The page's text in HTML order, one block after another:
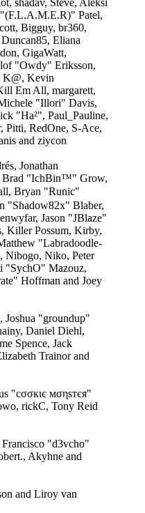
Patel,
Bigguy, br360,
Eliana
GigaWatt,
"Owdy" Eriksson,
K@, Kevin
Em All, margarett,
"Illori" Davis,
"Ha²", Paul_Pauline,
Pitti, RedOne, S-Ace,
and ziycon
Jonathan
Brad "IchBin™" Grow,
Bryan "Runic"
"Shadow82x" Blaber,
Jason "JBlaze"
Killer Possum, Kirby,
"Labradoodle-
Nibogo, Niko, Peter
"SychO" Mazouz,
Hoffman and Joey
"groundup"
Daniel Diehl,
Spence, Jack
Trainor and
"cσσкιє мσηѕтєя"
rickC, Tony Reid
"d3vcho"
Akyhne and
and Liroy van